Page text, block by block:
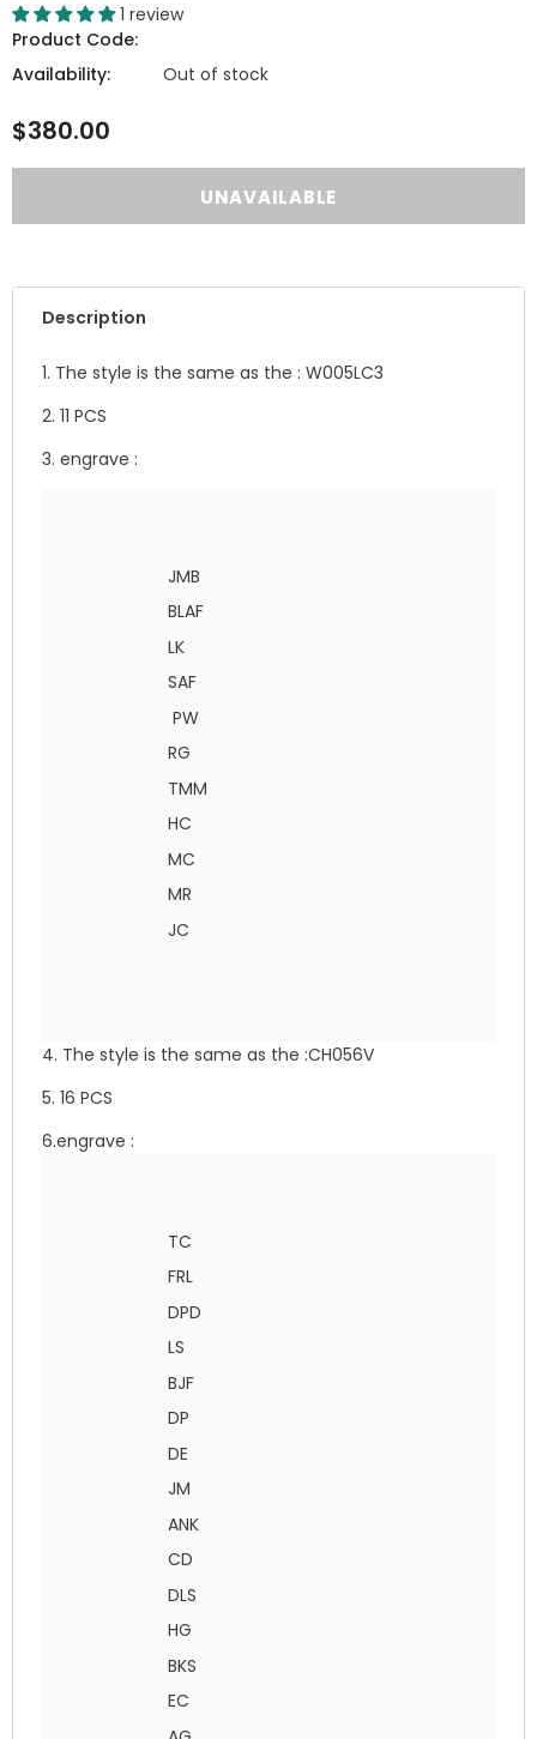
1 review
Product Code:
Availability:
Out of stock
$380.00
Description
1. The style is the same as the : W005LC3
2. 11 PCS
3. engrave :
JMB
BLAF
LK
SAF
PW
RG
TMM
HC
MC
MR
JC
4. The style is the same as the :CH056V
5. 16 PCS
6.engrave :
TC
FRL
DPD
LS
BJF
DP
DE
JM
ANK
CD
DLS
HG
BKS
EC